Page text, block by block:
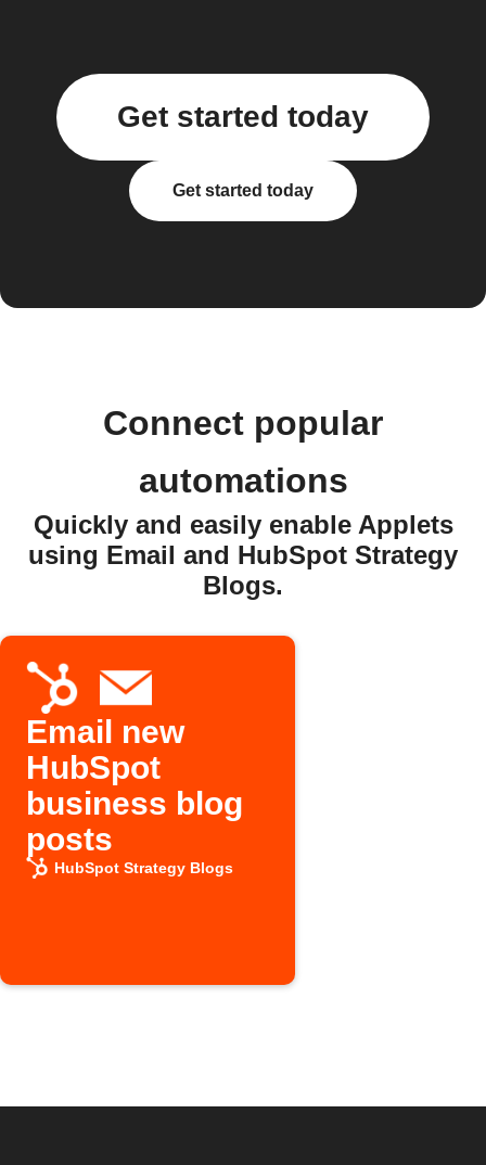
Get started today
Get started today
Connect popular
automations
Quickly and easily enable Applets
using Email and HubSpot Strategy
Blogs.
Email new
HubSpot
business blog
posts
HubSpot Strategy Blogs